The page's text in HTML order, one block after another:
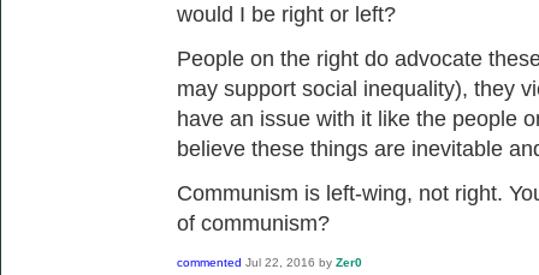
would I be right or left?
People on the right do advocate
may support social inequality), they
have an issue with it like the people
believe these things are inevitable
Communism is left-wing, not right.
of communism?
commented Jul 22, 2016 by Zer0